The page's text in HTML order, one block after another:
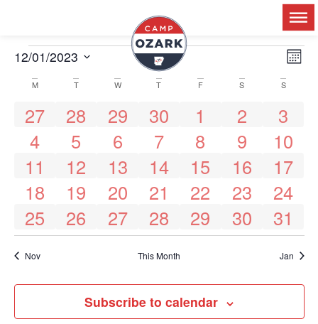
12/01/2023
date.
Calendar
of
Events
M T W T F S S
0 events
27 1 event
28 1 event
29 1 event
30 1 event
1 0 events
2 0
3
0 events
4 0 events
5 0 events
6 0 events
7 0 events
8 0 events
9 0 events
10
1 event
11 1 event
12 1 event
13 1 event
14 1 event
15 0 events
16 0 events
17
1 event
18 1 event
19 1 event
20 1 event
21 1 event
22 0 events
23 0 events
24
0 events
25 0 events
26 0 events
27 0 events
28 0 events
29 0 events
30 0 events
31
Nov This Month Jan
Subscribe to calendar